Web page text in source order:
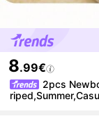
8.99€
2pcs